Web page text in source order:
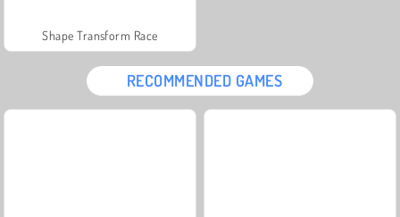
Shape Transform Race
RECOMMENDED GAMES